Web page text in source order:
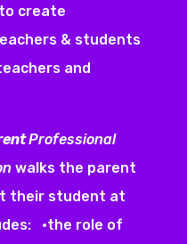
create
& students
and
Professional
walks the parent
their student at
•the role of